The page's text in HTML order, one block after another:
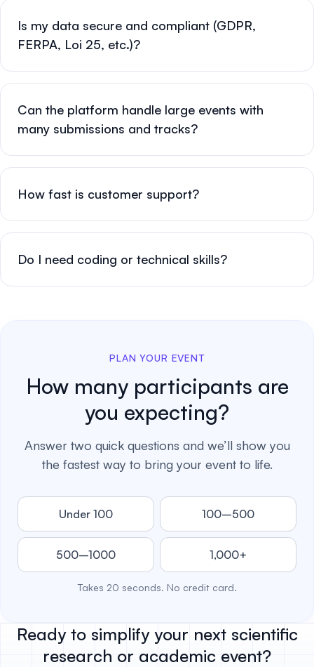
Is my data secure and compliant (GDPR,
FERPA, Loi 25, etc.)?
Can the platform handle large events with
many submissions and tracks?
How fast is customer support?
Do I need coding or technical skills?
PLAN YOUR EVENT
How many participants are
you expecting?
Answer two quick questions and we’ll show you
the fastest way to bring your event to life.
Under 100 100–500
500–1000 1,000+
Takes 20 seconds. No credit card.
Ready to simplify your next scientific
research or academic event?